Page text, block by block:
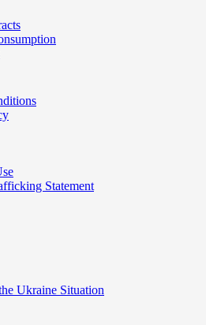
Statement
Ukraine Situation